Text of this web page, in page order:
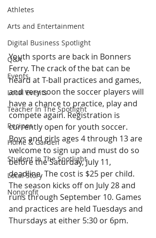
Athletes
Arts and Entertainment
Digital Business Spotlight
Q&A
Events
Local Events
Teacher In The Spotlight
Recipes
Home & Garden
Student In The Spotlight
Local Story
Nonprofit
Youth sports are back in Bonners
Ferry. The crack of the bat can be
heard at T-ball practices and games,
and very soon the soccer players will
have a chance to practice, play and
compete again. Registration is
currently open for youth soccer.
Boys and girls ages 4 through 13 are
welcome to sign up and must do so
before the Saturday, July 11,
deadline. The cost is $25 per child.
The season kicks off on July 28 and
runs through September 10. Games
and practices are held Tuesdays and
Thursdays at either 5:30 or 6pm.